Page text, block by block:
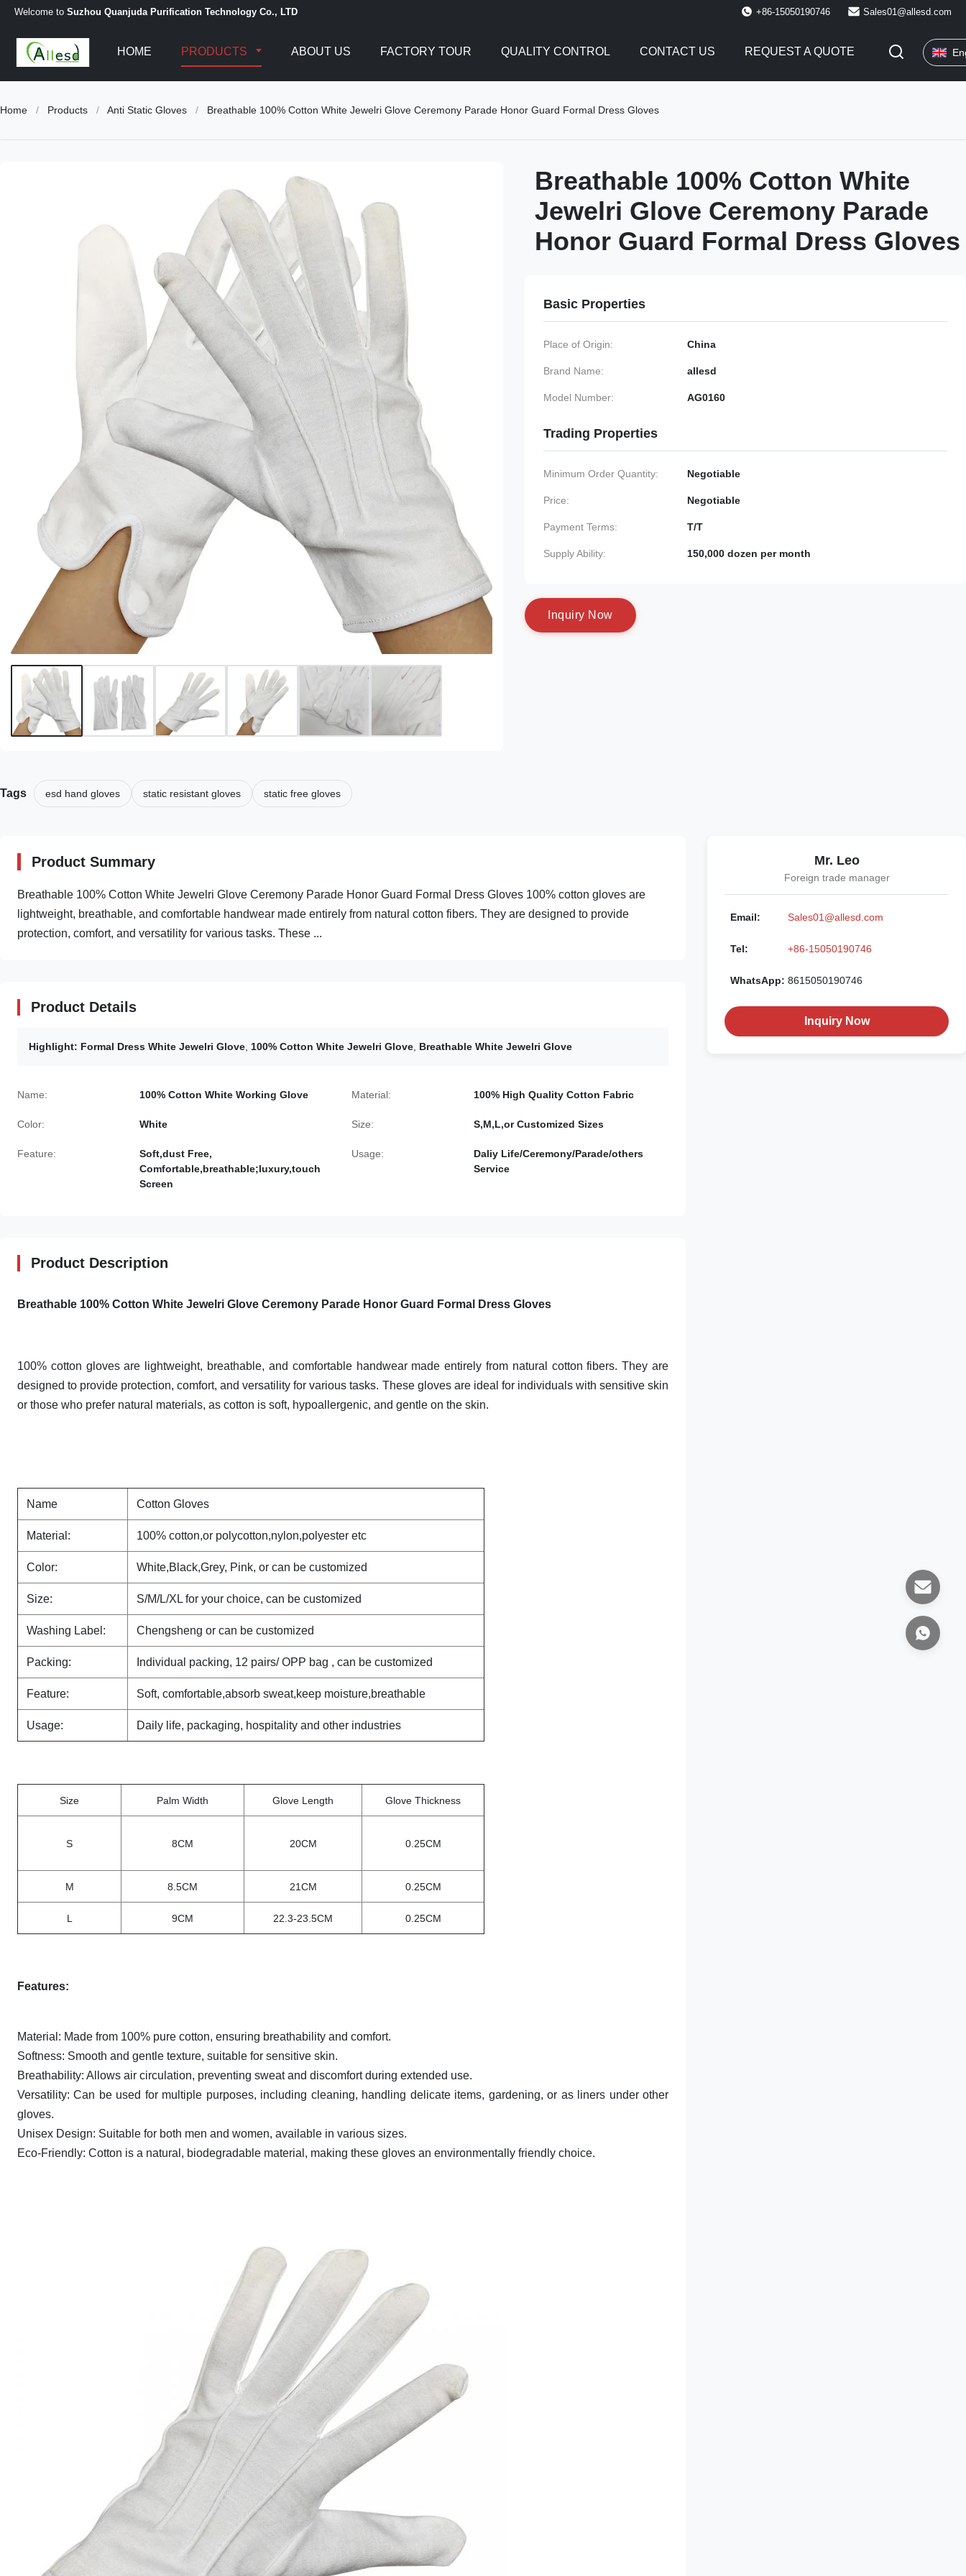
Welcome to Suzhou Quanjuda Purification Technology Co., LTD +86-15050190746 Sales01@allesd.com
HOME PRODUCTS ABOUT US FACTORY TOUR QUALITY CONTROL CONTACT US REQUEST A QUOTE
Home / Products / Anti Static Gloves / Breathable 100% Cotton White Jewelri Glove Ceremony Parade Honor Guard Formal Dress Gloves
Breathable 100% Cotton White
Jewelri Glove Ceremony Parade
Honor Guard Formal Dress Gloves
Basic Properties
Place of Origin: China
Brand Name: allesd
Model Number: AG0160
Trading Properties
Minimum Order Quantity: Negotiable
Price: Negotiable
Payment Terms: T/T
Supply Ability: 150,000 dozen per month
nquiry N ow
Tags esd hand gloves static resistant gloves static free gloves
Product Summary
Breathable 100% Cotton White Jewelri Glove Ceremony Parade Honor Guard Formal Dress Gloves 100% cotton gloves are
lightweight, breathable, and comfortable handwear made entirely from natural cotton fibers. They are designed to provide
protection, comfort, and versatility for various tasks. These ...
Product Details
Highlight: Formal Dress White Jewelri Glove 100% Cotton White Jewelri Glove Breathable White Jewelri Glove
Name: 100% Cotton White Working Glove Material: 100% High Quality Cotton Fabric
Color: White Size: S,M,L,or Customized Sizes
Feature:
Soft,dust Free,
Comfortable,breathable;luxury,touch
Screen
Usage:
Daliy Life/Ceremony/Parade/others
Service
Product Description
Breathable 100% Cotton White Jewelri Glove Ceremony Parade Honor Guard Formal Dress Gloves
100% cotton gloves are lightweight, breathable, and comfortable handwear made entirely from natural cotton fibers. They are
designed to provide protection, comfort, and versatility for various tasks. These gloves are ideal for individuals with sensitive skin
or those who prefer natural materials, as cotton is soft, hypoallergenic, and gentle on the skin.
Name Cotton Gloves
Material: 100% cotton,or polycotton,nylon,polyester etc
Color: White,Black,Grey, Pink, or can be customized
Size: S/M/L/XL for your choice, can be customized
Washing Label: Chengsheng or can be customized
Packing: Individual packing, 12 pairs/ OPP bag , can be customized
Feature: Soft, comfortable,absorb sweat,keep moisture,breathable
Usage: Daily life, packaging, hospitality and other industries
Size Palm Width Glove Length Glove Thickness
S 8CM 20CM 0.25CM
M 8.5CM 21CM 0.25CM
L 9CM 22.3-23.5CM 0.25CM
Features:
Material: Made from 100% pure cotton, ensuring breathability and comfort.
Softness: Smooth and gentle texture, suitable for sensitive skin.
Breathability: Allows air circulation, preventing sweat and discomfort during extended use.
Versatility: Can be used for multiple purposes, including cleaning, handling delicate items, gardening, or as liners under other
gloves.
Unisex Design: Suitable for both men and women, available in various sizes.
Eco-Friendly: Cotton is a natural, biodegradable material, making these gloves an environmentally friendly choice.
Mr. Leo
Foreign trade manager
Email: Sales01@allesd.com
Tel: +86-15050190746
WhatsApp: 8615050190746
Inquiry Now